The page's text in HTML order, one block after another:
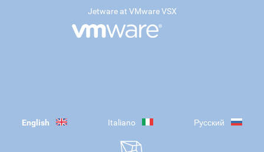
Jetware at VMware VSX
English Italiano Русский